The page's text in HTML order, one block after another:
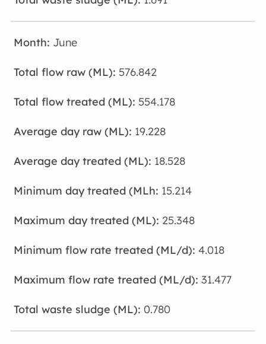
June
576.842
554.178
19.228
18.528
15.214
25.348
4.018
31.477
0.780